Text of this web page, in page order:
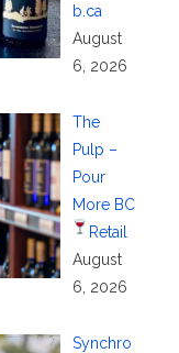
b.ca
August
6, 2026
The
Pulp –
Pour
More BC
Retail
August
6, 2026
Synchro